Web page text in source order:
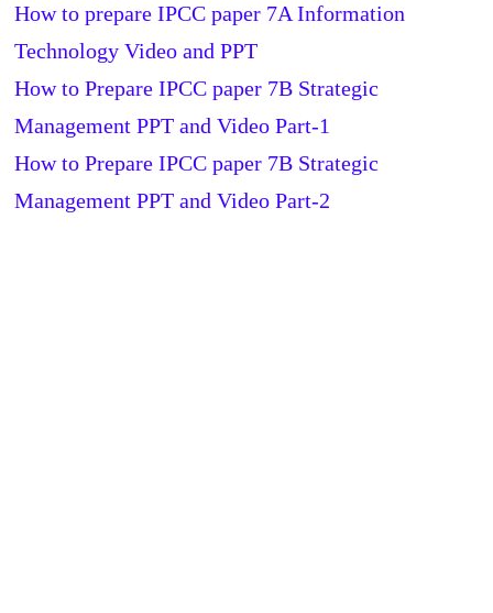
How to prepare IPCC paper 7A Information
Technology Video and PPT
How to Prepare IPCC paper 7B Strategic
Management PPT and Video Part-1
How to Prepare IPCC paper 7B Strategic
Management PPT and Video Part-2